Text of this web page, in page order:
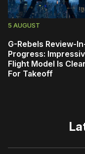
5 AUGUST
G-Rebels Review-
Progress:
Flight Model Is
For Takeoff